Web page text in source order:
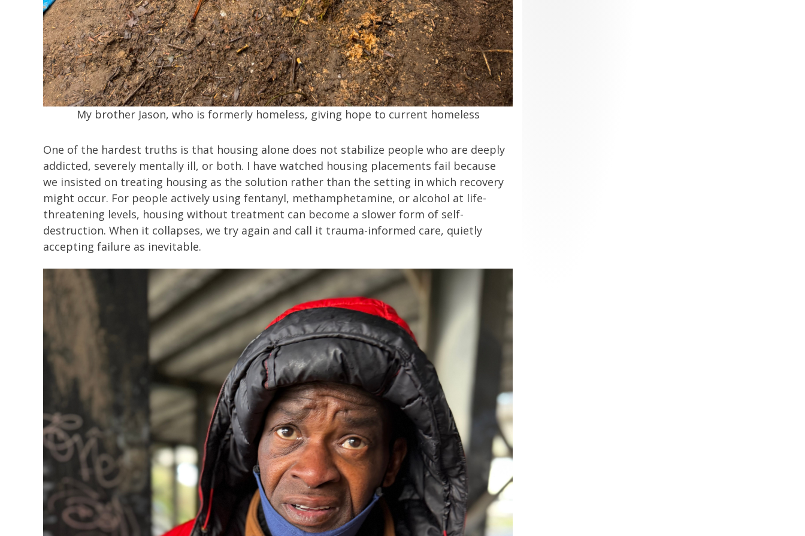
My brother Jason, who is formerly homeless, giving hope to current homeless
One of the hardest truths is that housing alone does not stabilize people who are deeply
addicted, severely mentally ill, or both. I have watched housing placements fail because
we insisted on treating housing as the solution rather than the setting in which recovery
might occur. For people actively using fentanyl, methamphetamine, or alcohol at life-
threatening levels, housing without treatment can become a slower form of self-
destruction. When it collapses, we try again and call it trauma-informed care, quietly
accepting failure as inevitable.